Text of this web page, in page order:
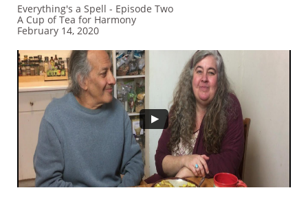
Everything's a Spell - Episode Two
A Cup of Tea for Harmony
February 14, 2020